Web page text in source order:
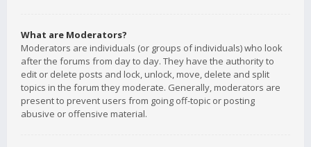
What are Moderators?
Moderators are individuals (or groups of individuals) who look
after the forums from day to day. They have the authority to
edit or delete posts and lock, unlock, move, delete and split
topics in the forum they moderate. Generally, moderators are
present to prevent users from going off-topic or posting
abusive or offensive material.